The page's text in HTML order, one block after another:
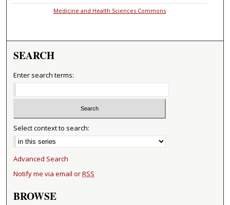
Medicine and Health Sciences Commons
SEARCH
Enter search terms:
Select context to search:
Advanced Search
Notify me via email orRSS
BROWSE